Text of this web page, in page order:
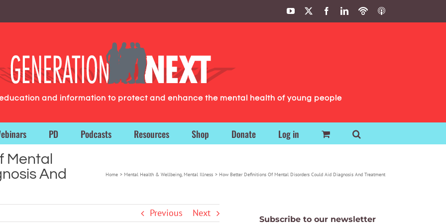
YouTube FacebookLinkedIn
PodbeanITunes
and information to protect and enhance the mental health of young people
PD Podcasts Resources Shop Donate Log in
Mental
And
Home Mental Health & Wellbeing Mental Illness How Better Definitions Of Mental Disorders Could Aid Diagnosis And Treatment
Previous Next
Subscribe to our newsletter